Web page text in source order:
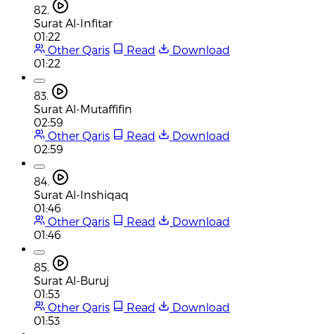
82.
Surat Al-Infitar
01:22
Other Qaris
Read
Download
01:22
83.
Surat Al-Mutaffifin
02:59
Other Qaris
Read
Download
02:59
84.
Surat Al-Inshiqaq
01:46
Other Qaris
Read
Download
01:46
85.
Surat Al-Buruj
01:53
Other Qaris
Read
Download
01:53